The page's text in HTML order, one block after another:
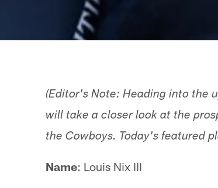
(Editor's Note: Heading into the
will take a closer look at the
the Cowboys. Today's featured
Name: Louis Nix III